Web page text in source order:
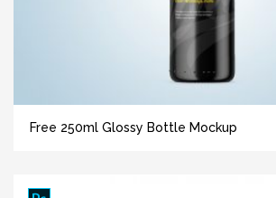
Free 250ml Glossy Bottle Mockup